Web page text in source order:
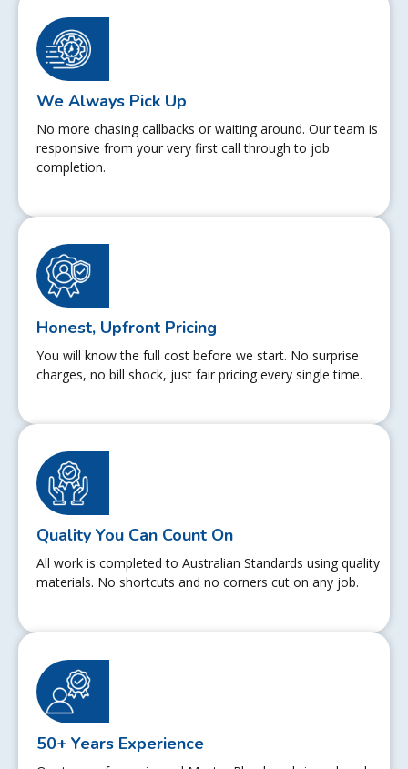
We Always Pick Up
No more chasing callbacks or waiting around. Our team is
responsive from your very first call through to job
completion.
Honest, Upfront Pricing
You will know the full cost before we start. No surprise
charges, no bill shock, just fair pricing every single time.
Quality You Can Count On
All work is completed to Australian Standards using quality
materials. No shortcuts and no corners cut on any job.
50+ Years Experience